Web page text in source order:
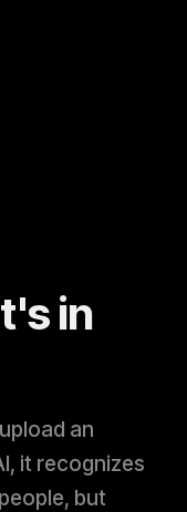
in
an
it recognizes
but